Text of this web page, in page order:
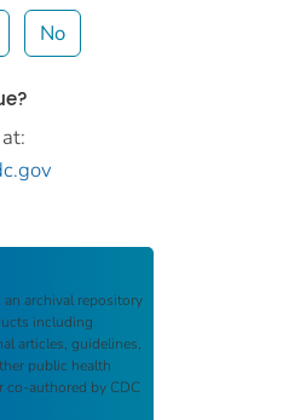
No
an archival repository
including
articles, guidelines,
public health
co-authored by CDC